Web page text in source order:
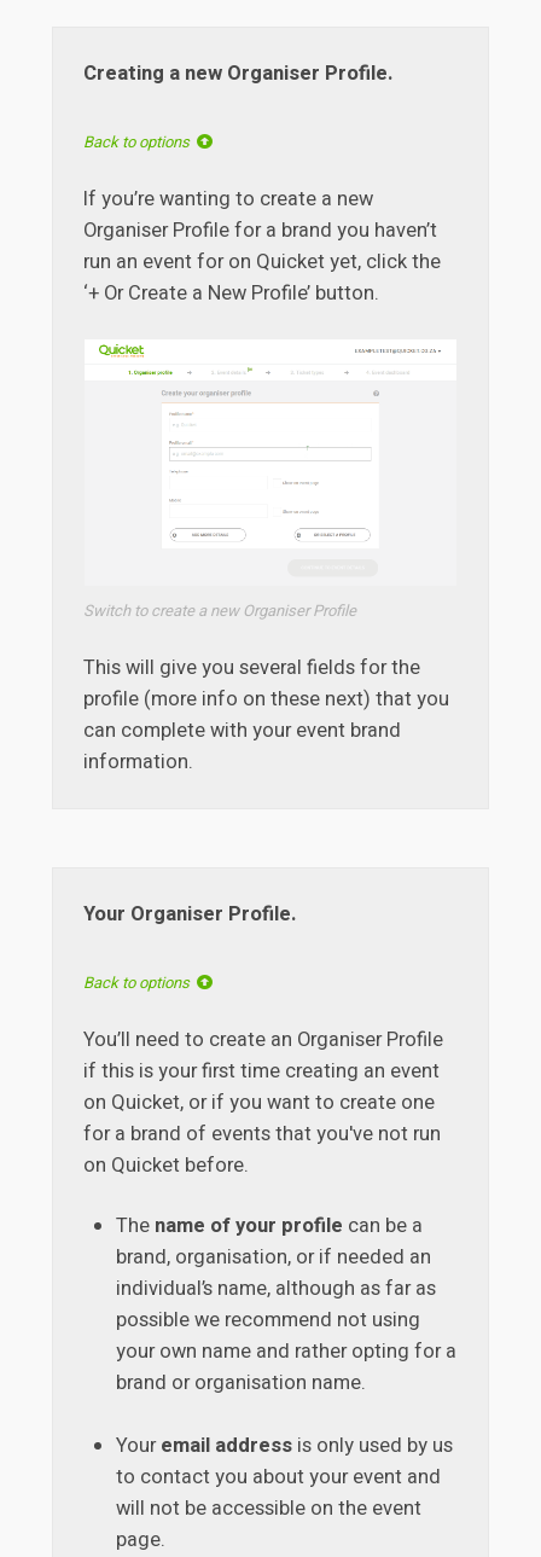
Creating a new Organiser Profile.
Back to options
If you’re wanting to create a new
Organiser Profile for a brand you haven’t
run an event for on Quicket yet, click the
‘+ Or Create a New Profile’ button.
Switch to create a new Organiser Profile
This will give you several fields for the
profile (more info on these next) that you
can complete with your event brand
information.
Your Organiser Profile.
Back to options
You’ll need to create an Organiser Profile
if this is your first time creating an event
on Quicket, or if you want to create one
for a brand of events that you've not run
on Quicket before.
The name of your profile can be a
brand, organisation, or if needed an
individual’s name, although as far as
possible we recommend not using
your own name and rather opting for a
brand or organisation name.
Youremail addressis only used by us
to contact you about your event and
will not be accessible on the event
page.